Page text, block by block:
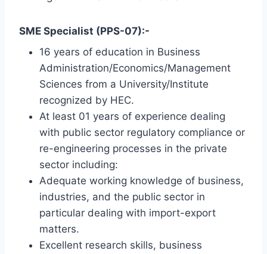
SME Specialist (PPS-07):-
16 years of education in Business
Administration/Economics/Management
Sciences from a University/Institute
recognized by HEC.
At least 01 years of experience dealing
with public sector regulatory compliance or
re-engineering processes in the private
sector including:
Adequate working knowledge of business,
industries, and the public sector in
particular dealing with import-export
matters.
Excellent research skills, business